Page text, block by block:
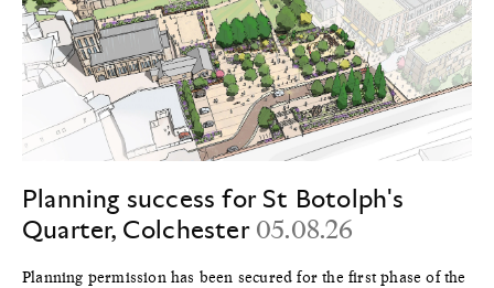
Planning success for St Botolph's
Quarter, Colchester 05.08.26
Planning permission has been secured for the first phase of the